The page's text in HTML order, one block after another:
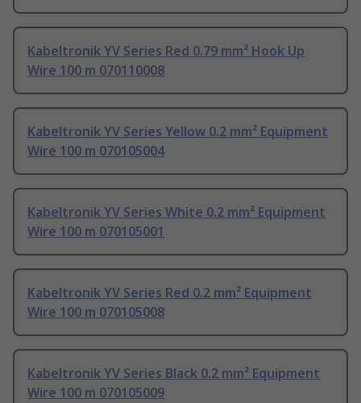
Kabeltronik YV Series Red 0.79 mm² Hook Up
Wire 100 m 070110008
Kabeltronik YV Series Yellow 0.2 mm² Equipment
Wire 100 m 070105004
Kabeltronik YV Series White 0.2 mm² Equipment
Wire 100 m 070105001
Kabeltronik YV Series Red 0.2 mm² Equipment
Wire 100 m 070105008
Kabeltronik YV Series Black 0.2 mm² Equipment
Wire 100 m 070105009